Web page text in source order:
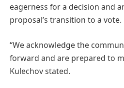
eagerness for a decision and
proposal’s transition to a vote.
“We acknowledge the
forward and are prepared to
Kulechov stated.